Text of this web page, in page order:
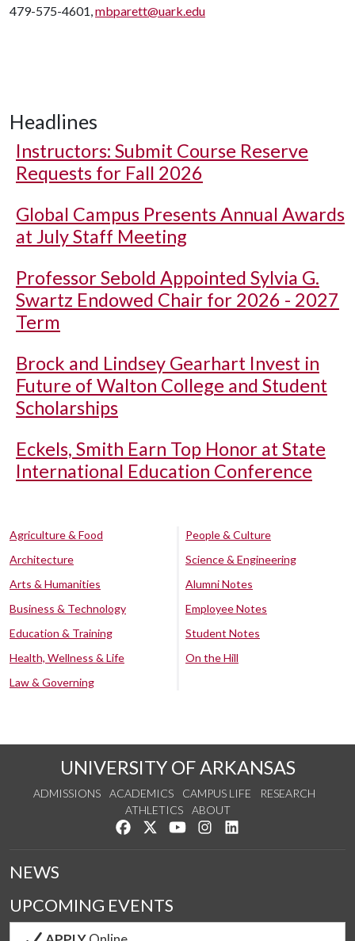
479-575-4601,mbparett@uark.edu
Headlines
Instructors: Submit Course Reserve
Requests for Fall 2026
Global Campus Presents Annual Awards
at July Staff Meeting
Professor Sebold Appointed Sylvia G.
Swartz Endowed Chair for 2026 - 2027
Term
Brock and Lindsey Gearhart Invest in
Future of Walton College and Student
Scholarships
Eckels, Smith Earn Top Honor at State
International Education Conference
Agriculture & Food
Architecture
Arts & Humanities
Business & Technology
Education & Training
Health, Wellness & Life
Law & Governing
People & Culture
Science & Engineering
Alumni Notes
Employee Notes
Student Notes
On the Hill
UNIVERSITY OF ARKANSAS
ADMISSIONS ACADEMICS CAMPUS LIFE
RESEARCH
ATHLETICS
ABOUT
Like us on Facebook
Follow us on Twitter
Watch us on YouTube
See us on Instagram
NEWS
UPCOMING EVENTS